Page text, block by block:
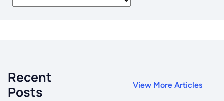
Recent
Posts
View More Articles